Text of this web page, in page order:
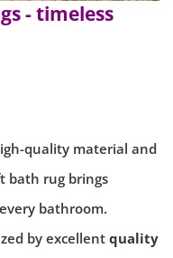
- timeless
quality material and
bath rug brings
bathroom.
by excellent quality